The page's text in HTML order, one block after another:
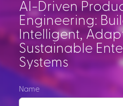
AI-Driven
Engineering:
Intelligent,
Sustainable
Systems
Name